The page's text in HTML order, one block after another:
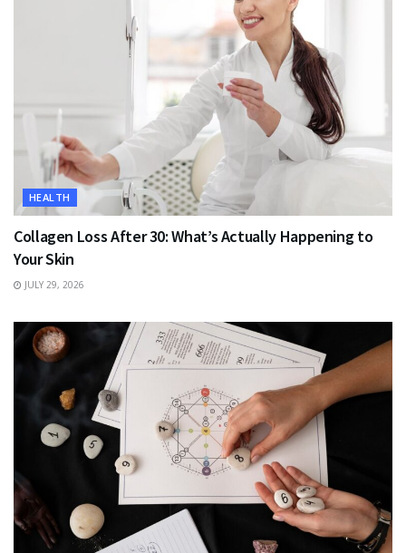
HEALTH
Collagen Loss After 30: What’s Actually Happening to
Your Skin
JULY 29, 2026